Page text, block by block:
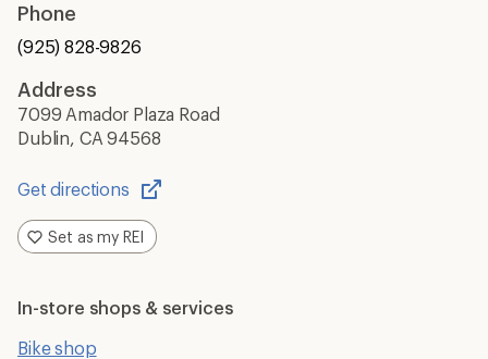
Phone
(925) 828-9826
Address
7099 Amador Plaza Road
Dublin, CA 94568
Get directions
Opens
in
a
Set as my REI
In-store shops & services
Bike shop